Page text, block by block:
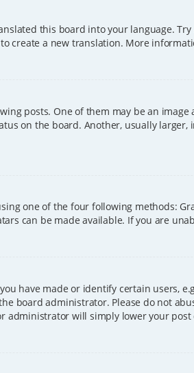
this board into your language.
create a new translation. More
posts. One of them may be an
on the board. Another, usually
one of the four following methods:
can be made available. If you are
have made or identify certain users,
board administrator. Please do not
administrator will simply lower your post